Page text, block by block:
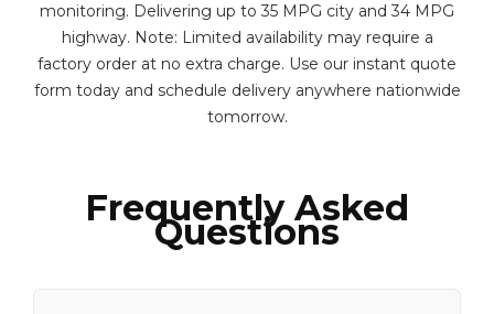
monitoring. Delivering up to 35 MPG city and 34 MPG
highway. Note: Limited availability may require a
factory order at no extra charge. Use our instant quote
form today and schedule delivery anywhere nationwide
tomorrow.
Frequently Asked
Questions